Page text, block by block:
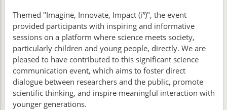
Themed "Imagine, Innovate, Impact (i³)", the event
provided participants with inspiring and informative
sessions on a platform where science meets society,
particularly children and young people, directly. We are
pleased to have contributed to this significant science
communication event, which aims to foster direct
dialogue between researchers and the public, promote
scientific thinking, and inspire meaningful interaction with
younger generations.